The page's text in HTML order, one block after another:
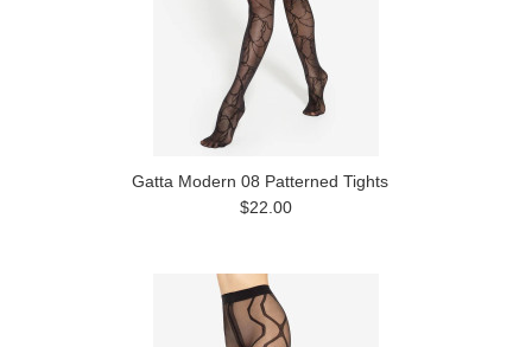
Gatta Modern 08 Patterned Tights
$22.00